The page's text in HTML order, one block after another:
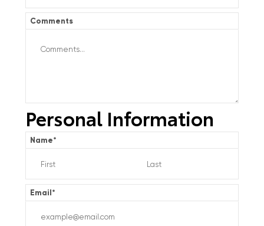
Comments
Personal Information
Name*
Email*